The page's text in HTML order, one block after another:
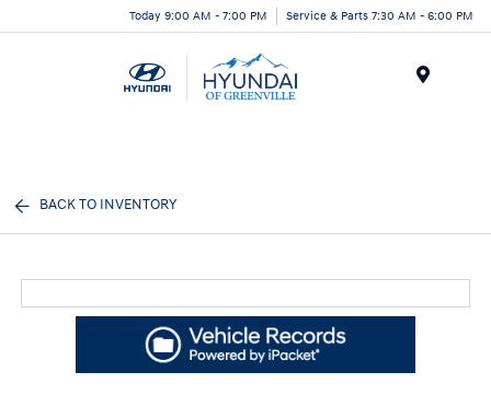
Today 9:00 AM - 7:00 PM Service & Parts 7:30 AM - 6:00 PM
BACK TO INVENTORY